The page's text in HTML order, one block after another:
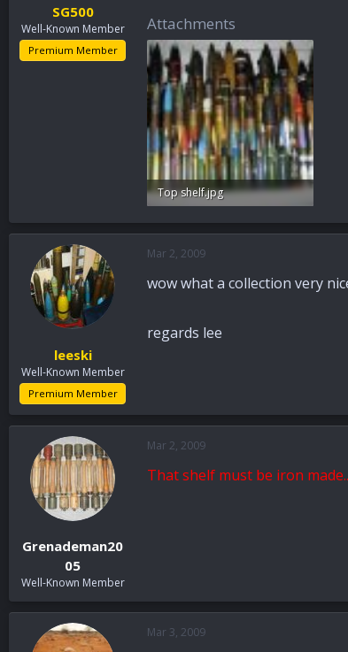
e
r
SG500
Well-Known Member
Premium Member
Attachments
Top shelf.jpg
leeski
Well-Known Member
Premium Member
Mar 2, 2009
wow what a collection very
regards lee
Grenademan20
05
Well-Known Member
Mar 2, 2009
That shelf must be iron
Mar 3, 2009